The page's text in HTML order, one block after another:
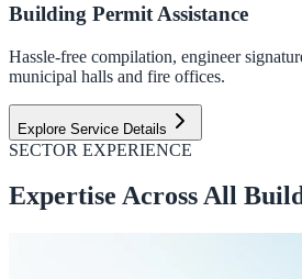
Building Permit Assistance
Hassle-free compilation, engineer
municipal halls and fire offices.
Explore Service Details
SECTOR EXPERIENCE
Expertise Across All